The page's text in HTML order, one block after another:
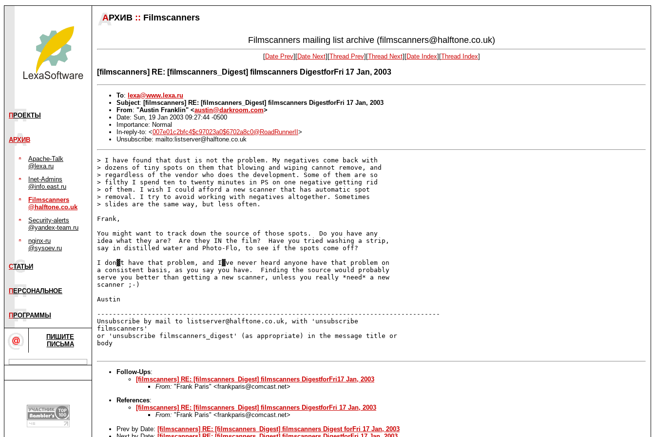
П РОЕКТЫ
АРХИВ
Apache-Talk
@lexa.ru
Inet-Admins
@info.east.ru
Filmscanners
@halftone.co.uk
Security-alerts
@yandex-team.ru
nginx-ru
@sysoev.ru
СТАТЬИ
П ЕРСОНАЛЬНОЕ
П РОГРАММЫ
ПИШИТЕ
ПИСЬМА
АРХИВ :: Filmscanners
Filmscanners mailing list archive (filmscanners@halftone.co.uk)
[Date Prev][Date Next][Thread Prev][Thread Next][Date Index][Thread Index]
[filmscanners] RE: [filmscanners_Digest] filmscanners DigestforFri 17 Jan, 2003
To: lexa@www.lexa.ru
Subject: [filmscanners] RE: [filmscanners_Digest] filmscanners DigestforFri 17 Jan, 2003
From: "Austin Franklin" <austin@darkroom.com>
Date: Sun, 19 Jan 2003 09:27:44 -0500
Importance: Normal
In-reply-to: <007e01c2bfc4$c97023a0$6702a8c0@RoadRunnerII >
Unsubscribe: mailto:listserver@halftone.co.uk
> I have found that dust is not the problem. My negatives come back with
> dozens of tiny spots on them that blowing and wiping cannot remove, and
> regardless of the vendor who does the development. Some of them are so
> filthy I spend ten to twenty minutes in PS on one negative getting rid
> of them. I wish I could afford a new scanner that has automatic spot
> removal. I try to avoid working with negatives altogether. Sometimes
> slides are the same way, but less often.
Frank,
You might want to track down the source of those spots.  Do you have any
idea what they are?  Are they IN the film?  Have you tried washing a strip,
say in distilled water and Photo-Flo, to see if the spots come off?
I don▓t have that problem, and I▓ve never heard anyone have that problem on
a consistent basis, as you say you have.  Finding the source would probably
serve you better than getting a new scanner, unless you really *need* a new
scanner ;-)
Austin
----------------------------------------------------------------------------------------
Unsubscribe by mail to listserver@halftone.co.uk, with 'unsubscribe
filmscanners'
or 'unsubscribe filmscanners_digest' (as appropriate) in the message title or
body
Follow-Ups:
[filmscanners] RE: [filmscanners_Digest] filmscanners DigestforFri17 Jan, 2003
From: "Frank Paris" <frankparis@comcast.net>
References:
[filmscanners] RE: [filmscanners_Digest] filmscanners DigestforFri 17 Jan, 2003
From: "Frank Paris" <frankparis@comcast.net>
Prev by Date: [filmscanners] RE: [filmscanners_Digest] filmscanners Digest forFri 17 Jan, 2003